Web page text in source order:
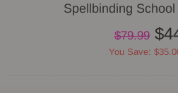
Spellbinding
$79.99
You Save: